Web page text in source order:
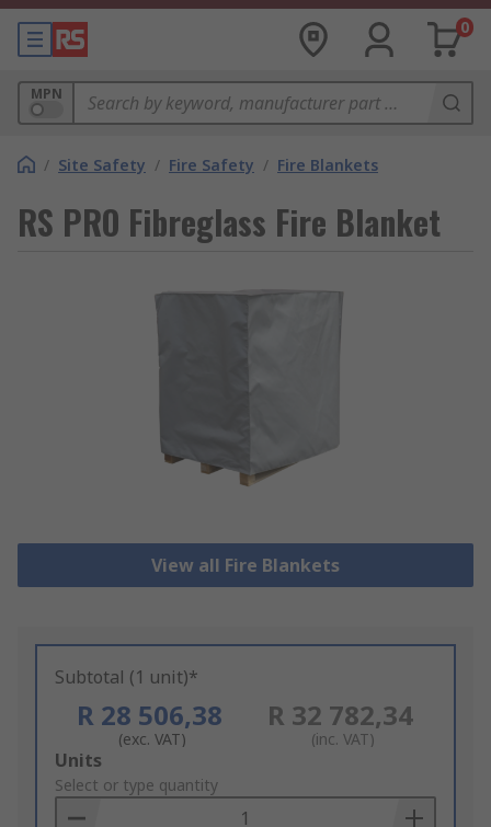
0
MPN
/ Site Safety / Fire Safety / Fire Blankets
RS PRO Fibreglass Fire Blanket
View all Fire Blankets
Subtotal (1 unit)*
R 28 506,38
(exc. VAT)
R 32 782,34
(inc. VAT)
Add
to
Basket
Units
Select or type quantity